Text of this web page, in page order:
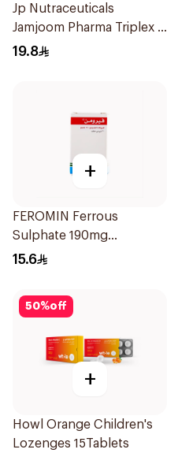
Jp Nutraceuticals
Jamjoom Pharma Triplex B
Vitamin 30Tablets
19.8
+
FEROMIN Ferrous
Sulphate 190mg
30Tablets
15.6
50%off
+
Howl Orange Children's
Lozenges 15Tablets